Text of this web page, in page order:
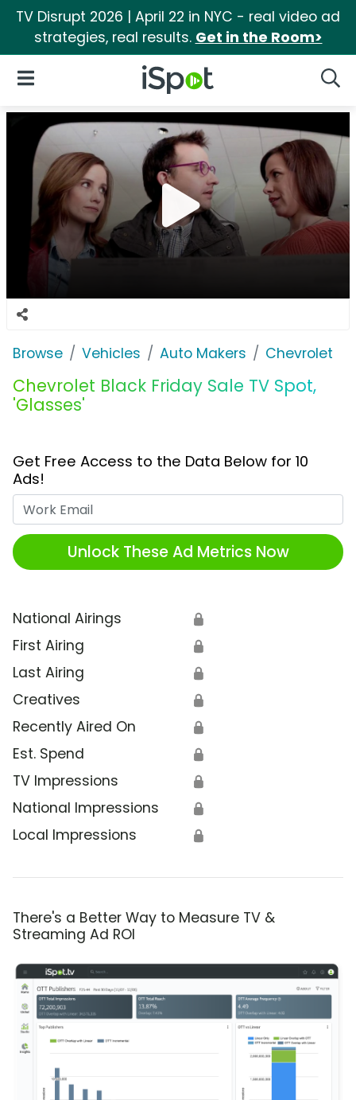
TV Disrupt 2026 | April 22 in NYC - real video ad
strategies, real results. Get in the Room>
iSpot Logo
Open Navigation
Browse Vehicles Auto Makers Chevrolet
Chevrolet Black Friday Sale TV Spot,
'Glasses'
Get Free Access to the Data Below for 10
Ads!
Unlock These Ad Metrics Now
National Airings 🔒
First Airing 🔒
Last Airing 🔒
Creatives 🔒
Recently Aired On 🔒
Est. Spend 🔒
TV Impressions 🔒
National Impressions 🔒
Local Impressions 🔒
There's a Better Way to Measure TV &
Streaming Ad ROI